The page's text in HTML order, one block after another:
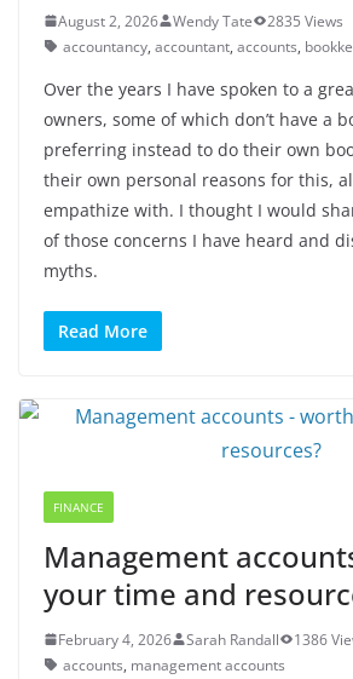
August 2, 2026 Wendy Tate
2835 Views
accountancy, accountant, accounts,
Over the years I have spoken to a
owners, some of which don’t have a
preferring instead to do their own
their own personal reasons for this,
empathize with. I thought I would
of those concerns I have heard and
myths.
Read More
FINANCE
Management
your time and
February 4, 2026 Sarah Randall
1386
accounts, management accounts